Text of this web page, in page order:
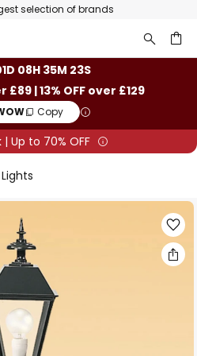
selection of brands
08H 35M 23S
£89 | 13% OFF over £129
Copy
| Up to 70% OFF